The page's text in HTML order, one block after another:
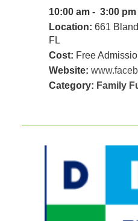
10:00 am - 3:00 pm
Location: 661
FL
Cost: Free
Website:
Category: Family